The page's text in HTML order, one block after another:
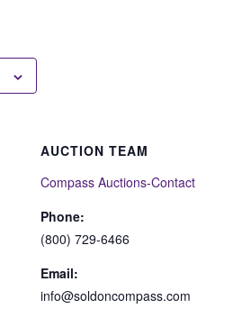
AUCTION TEAM
Compass Auctions-Contact
Phone:
(800) 729-6466
Email:
info@soldoncompass.com